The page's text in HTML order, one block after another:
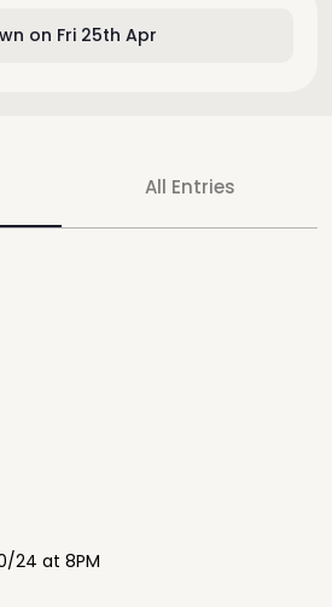
on Fri 25th Apr
All Entries
24 at 8PM